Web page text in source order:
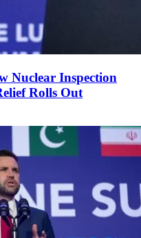
Nuclear Inspection
Rolls Out